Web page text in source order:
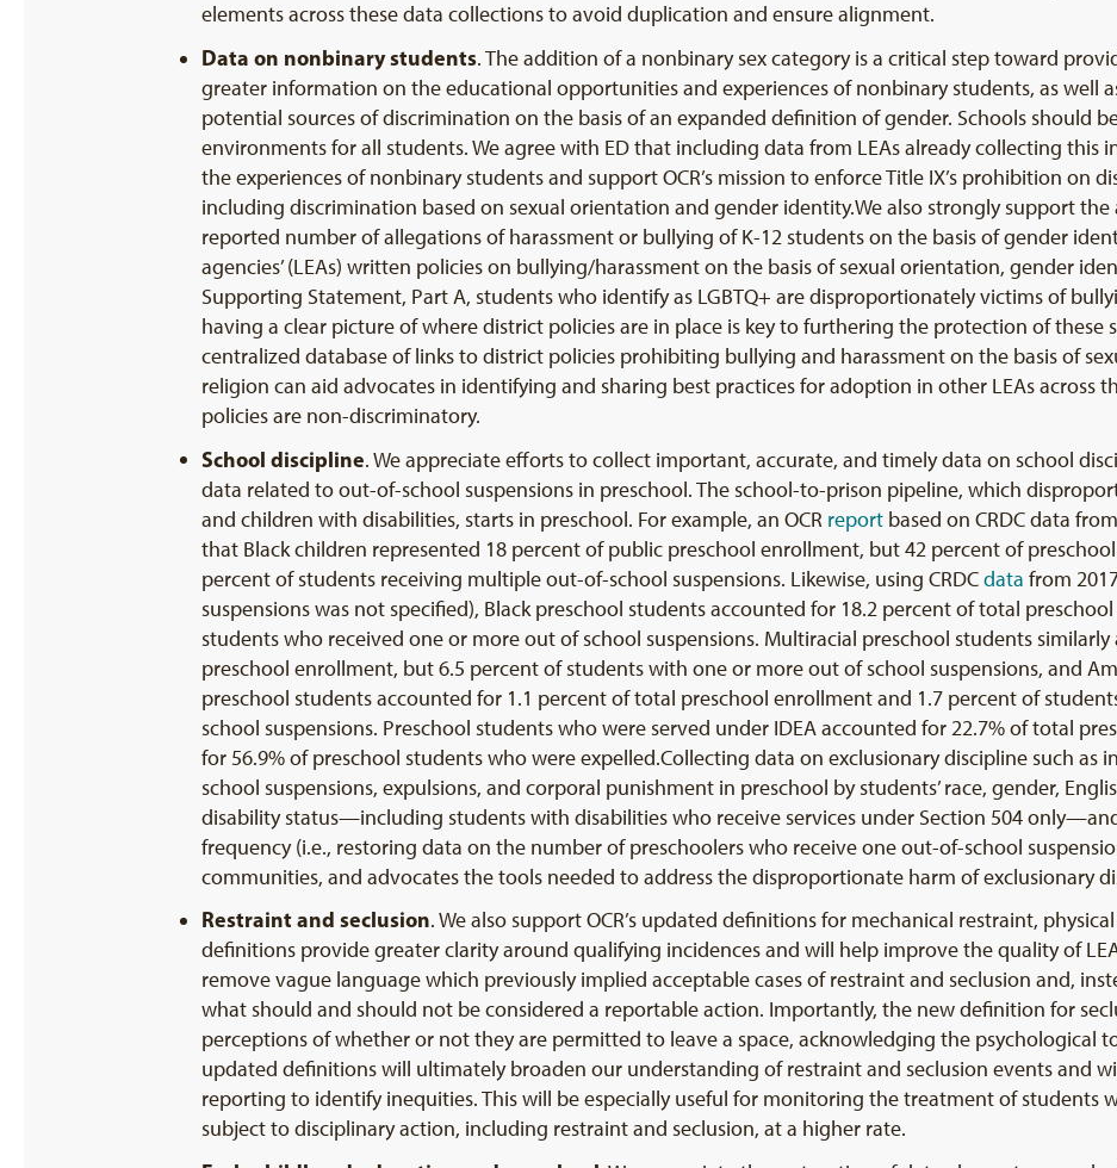
elements across these data collections to avoid duplication and ensure alignment.
Data on nonbinary students. The addition of a nonbinary sex category is a critical step toward
greater information on the educational opportunities and experiences of nonbinary students, as well
potential sources of discrimination on the basis of an expanded definition of gender. Schools should
environments for all students. We agree with ED that including data from LEAs already collecting this
the experiences of nonbinary students and support OCR’s mission to enforce Title IX’s prohibition on
including discrimination based on sexual orientation and gender identity.We also strongly support
reported number of allegations of harassment or bullying of K-12 students on the basis of gender
agencies’ (LEAs) written policies on bullying/harassment on the basis of sexual orientation, gender
Supporting Statement, Part A, students who identify as LGBTQ+ are disproportionately victims of
having a clear picture of where district policies are in place is key to furthering the protection of these
centralized database of links to district policies prohibiting bullying and harassment on the basis of
religion can aid advocates in identifying and sharing best practices for adoption in other LEAs across
policies are non-discriminatory.
School discipline. We appreciate efforts to collect important, accurate, and timely data on school
data related to out-of-school suspensions in preschool. The school-to-prison pipeline, which
and children with disabilities, starts in preschool. For example, an OCR report based on CRDC data
that Black children represented 18 percent of public preschool enrollment, but 42 percent of
percent of students receiving multiple out-of-school suspensions. Likewise, using CRDCdata from
suspensions was not specified), Black preschool students accounted for 18.2 percent of total
students who received one or more out of school suspensions. Multiracial preschool students
preschool enrollment, but 6.5 percent of students with one or more out of school suspensions, and
preschool students accounted for 1.1 percent of total preschool enrollment and 1.7 percent of
school suspensions. Preschool students who were served under IDEA accounted for 22.7% of total
for 56.9% of preschool students who were expelled.Collecting data on exclusionary discipline such as
school suspensions, expulsions, and corporal punishment in preschool by students’ race, gender,
disability status—including students with disabilities who receive services under Section 504
frequency (i.e., restoring data on the number of preschoolers who receive one out-of-school
communities, and advocates the tools needed to address the disproportionate harm of exclusionary
Restraint and seclusion. We also support OCR’s updated definitions for mechanical restraint,
definitions provide greater clarity around qualifying incidences and will help improve the quality of
remove vague language which previously implied acceptable cases of restraint and seclusion and,
what should and should not be considered a reportable action. Importantly, the new definition for
perceptions of whether or not they are permitted to leave a space, acknowledging the psychological
updated definitions will ultimately broaden our understanding of restraint and seclusion events and
reporting to identify inequities. This will be especially useful for monitoring the treatment of students
subject to disciplinary action, including restraint and seclusion, at a higher rate.